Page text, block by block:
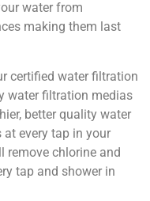
water from
making them last
certified water filtration
water filtration medias
better quality water
every tap in your
remove chlorine and
tap and shower in